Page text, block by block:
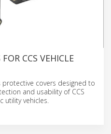
CCS VEHICLE
covers designed to
and usability of CCS
utility vehicles.